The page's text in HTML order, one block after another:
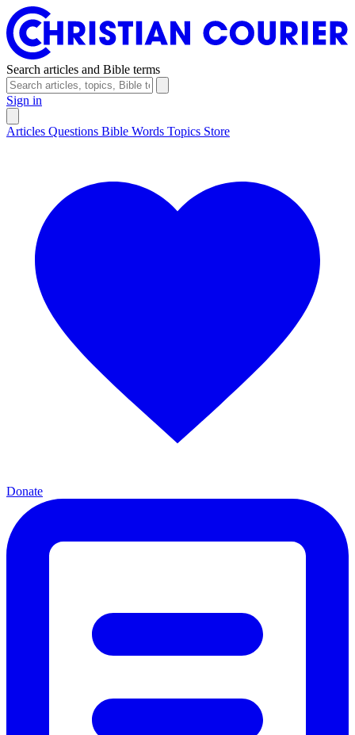
Search articles and Bible terms
Sign in
Articles Questions Bible Words Topics Store
Donate